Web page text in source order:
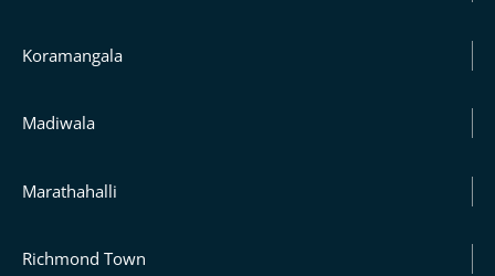
Koramangala
Madiwala
Marathahalli
Richmond Town